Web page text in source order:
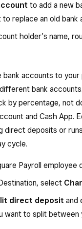
to add a new
to replace an old bank
holder’s name,
bank accounts to
bank
by percentage, not
and Cash App.
direct deposits or
cycle.
Payroll employee
select
direct deposit and
want to split between